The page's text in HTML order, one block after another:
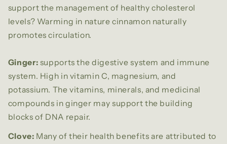
support the management of healthy cholesterol
levels? Warming in nature cinnamon naturally
promotes circulation.
Ginger: supports the digestive system and immune
system. High in vitamin C, magnesium, and
potassium. The vitamins, minerals, and medicinal
compounds in ginger may support the building
blocks of DNA repair.
Clove: Many of their health benefits are attributed to